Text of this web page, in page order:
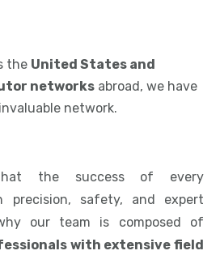
the United States and
networks abroad, we have
network.
the success of every
precision, safety, and expert
our team is composed of
with extensive field